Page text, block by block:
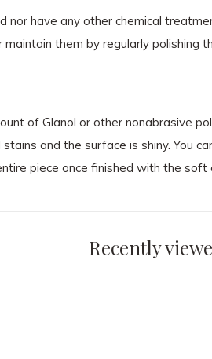
nor have any other chemical
them by regularly polishing
of Glanol or other nonabrasive
and the surface is shiny. You
piece once finished with the soft
Recently